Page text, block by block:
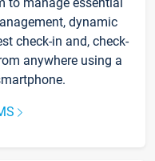
dynamic
check-in and, check-
anywhere using a